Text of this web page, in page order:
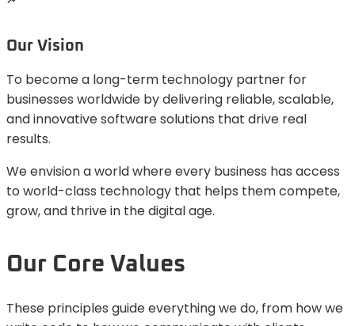
Our Vision
To become a long-term technology partner for
businesses worldwide by delivering reliable, scalable,
and innovative software solutions that drive real
results.
We envision a world where every business has access
to world-class technology that helps them compete,
grow, and thrive in the digital age.
Our Core Values
These principles guide everything we do, from how we